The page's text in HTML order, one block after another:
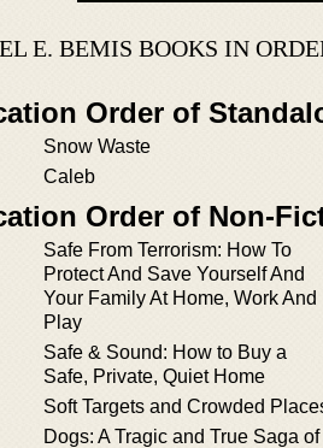
E. BEMIS BOOKS IN
Order of
Snow Waste
Caleb
Order of Non-
Safe From Terrorism: How To
Protect And Save Yourself And
Your Family At Home, Work And
Play
Safe & Sound: How to Buy a
Safe, Private, Quiet Home
Soft Targets and Crowded
Dogs: A Tragic and True Saga of